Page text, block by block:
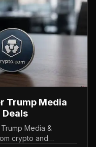
Trump Media
Deals
Media &
crypto and